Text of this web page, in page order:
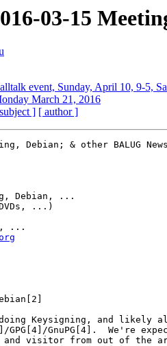
03-15
event, Sunday, April 10, 9-5,
March 21, 2016
] [ author ]
Debian; & other BALUG
Debian, ...
...)
...
Keysigning, and likely
GnuPG[4].  We're
and visitor from out of the